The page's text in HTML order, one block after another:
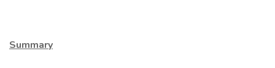
Summary